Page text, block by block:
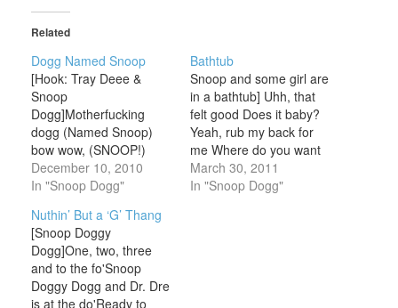
Related
Dogg Named Snoop
[Hook: Tray Deee &
Snoop
Dogg]Motherfucking
dogg (Named Snoop)
bow wow, (SNOOP!)
(Named Snoop)
(SNOOP!)Motherfucking
Motherfucking dogg
(Named Snoop)
(SNOOP!) What,
(Named Snoop)
(SNOOP!),
December 10, 2010
In "Snoop Dogg"
Bathtub
Snoop and some girl are
in a bathtub] Uhh, that
felt good Does it baby?
Yeah, rub my back for
me Where do you want
me to rub it baby?Right
here OKOhh Turn
March 30, 2011
In "Snoop Dogg"
Nuthin’ But a ‘G’ Thang
[Snoop Doggy
Dogg]One, two, three
and to the fo'Snoop
Doggy Dogg and Dr. Dre
is at the do'Ready to